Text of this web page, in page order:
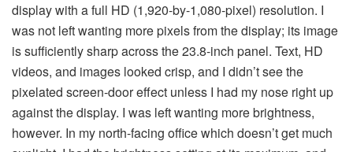
display with a full HD (1,920-by-1,080-pixel) resolution. I
was not left wanting more pixels from the display; its image
is sufficiently sharp across the 23.8-inch panel. Text, HD
videos, and images looked crisp, and I didn’t see the
pixelated screen-door effect unless I had my nose right up
against the display. I was left wanting more brightness,
however. In my north-facing office which doesn’t get much